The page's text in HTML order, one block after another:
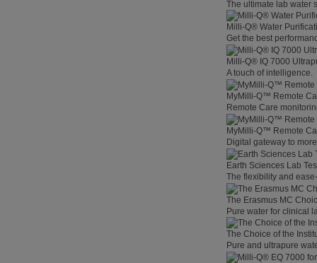
The ultimate lab water
Milli-Q® Water
Get the best
Milli-Q® IQ 7000
A touch of intelligence.
MyMilli-Q™ Remote
Remote Care
MyMilli-Q™ Remote
Digital gateway to
Earth Sciences Lab
The flexibility and
The Erasmus MC
Pure water for clinical
The Choice of the
Pure and ultrapure